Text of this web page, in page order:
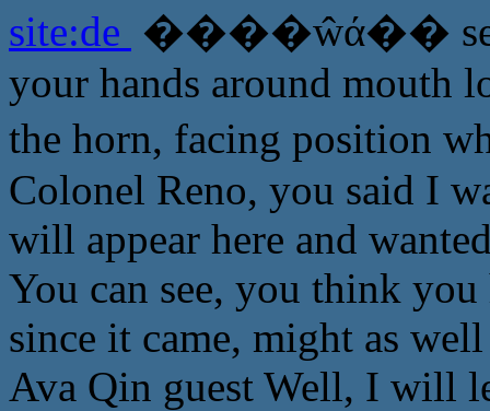
site:de ����ŵά�� see
your hands around mouth
the horn, facing
Colonel Reno, you said I
will appear here and
You can see, you think
since it came, might as
Ava Qin guest Well, I will